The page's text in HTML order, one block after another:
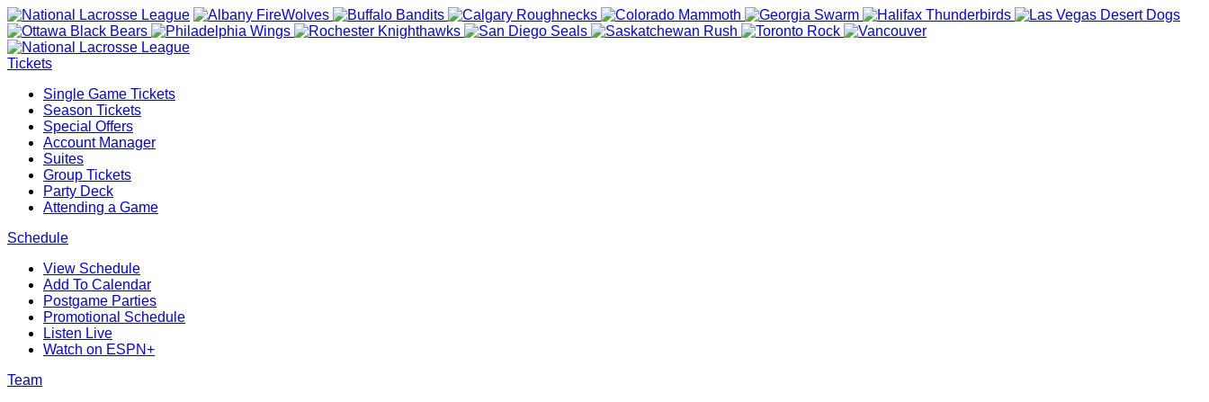
Tickets
Single Game Tickets
Season Tickets
Special Offers
Account Manager
Suites
Group Tickets
Party Deck
Attending a Game
Schedule
View Schedule
Add To Calendar
Postgame Parties
Promotional Schedule
Listen Live
Watch on ESPN+
Team